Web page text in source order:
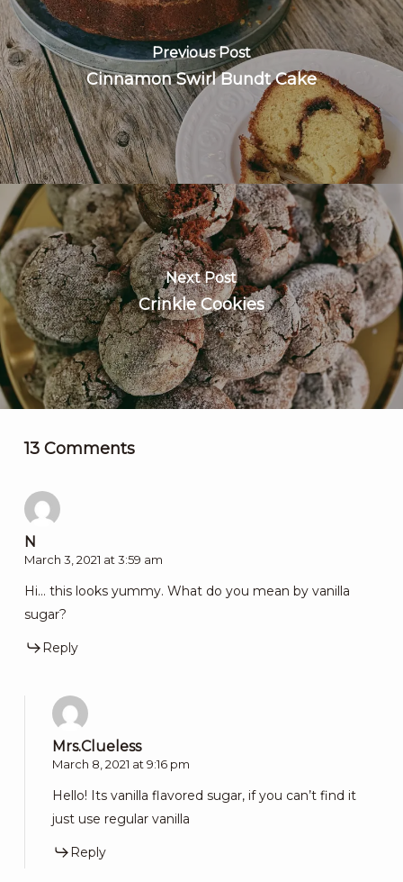
Previous Post
Cinnamon Swirl Bundt Cake
Next Post
Crinkle Cookies
13 Comments
N
March 3, 2021 at 3:59 am
Hi… this looks yummy. What do you mean by vanilla
sugar?
Reply
Mrs.Clueless
March 8, 2021 at 9:16 pm
Hello! Its vanilla flavored sugar, if you can’t find it
just use regular vanilla
Reply